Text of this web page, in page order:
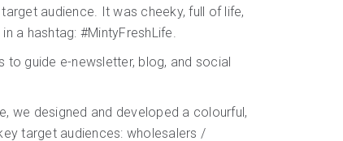
audience. It was cheeky, full of life,
a hashtag: #MintyFreshLife.
guide e-newsletter, blog, and social
we designed and developed a colourful,
target audiences: wholesalers /